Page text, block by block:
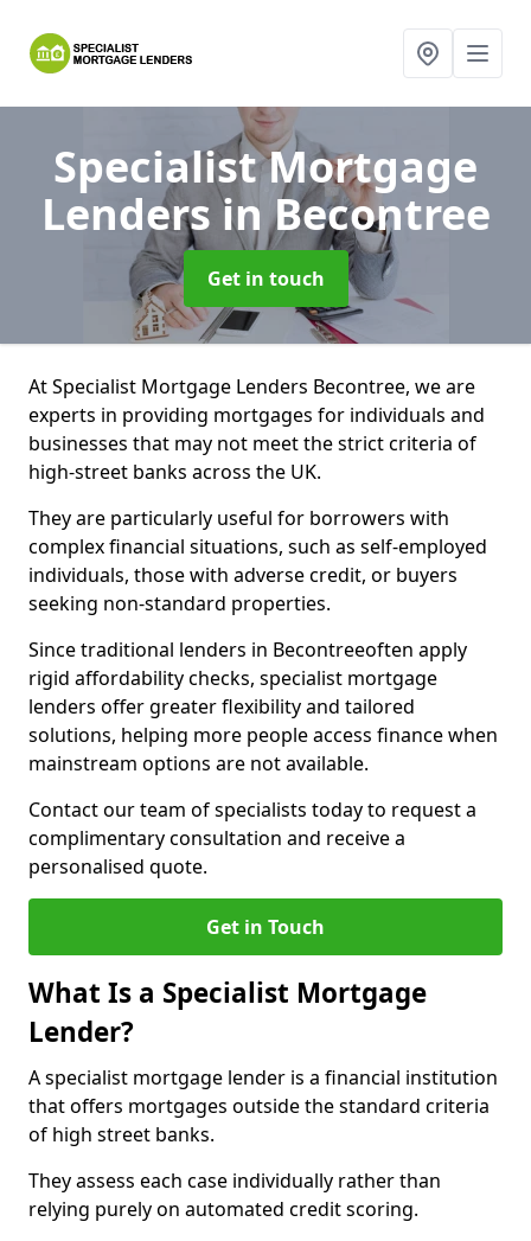
Specialist Mortgage
Lendersin Becontree
Get in touch
At Specialist Mortgage Lenders Becontree, we are
experts in providing mortgages for individuals and
businesses that may not meet the strict criteria of
high-street banks across the UK.
They are particularly useful for borrowers with
complex financial situations, such as self-employed
individuals, those with adverse credit, or buyers
seeking non-standard properties.
Since traditional lenders in Becontreeoften apply
rigid affordability checks, specialist mortgage
lenders offer greater flexibility and tailored
solutions, helping more people access finance when
mainstream options are not available.
Contact our team of specialists today to request a
complimentary consultation and receive a
personalised quote.
Get in Touch
What Is a Specialist Mortgage
Lender?
A specialist mortgage lender is a financial institution
that offers mortgages outside the standard criteria
of high street banks.
They assess each case individually rather than
relying purely on automated credit scoring.